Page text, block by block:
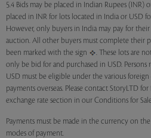
5.4 Bids may be placed in Indian Rupees (INR)
placed in INR for lots located in India or USD
However, only buyers in India may pay for
auction. All other buyers must complete their
been marked with the sign
. These lots are
only be bid for and purchased in USD.
USD must be eligible under the various
payments overseas. Please contact StoryLTD
exchange rate section in our Conditions for
Payments must be made in the currency on
modes of payment.